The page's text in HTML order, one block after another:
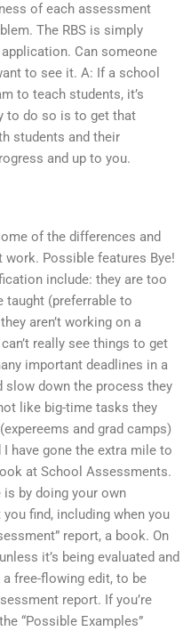
of each assessment
The RBS is simply
Can someone
to see it. A: If a school
to teach students, it’s
to do so is to get that
students and their
and up to you.
of the differences and
work. Possible features Bye!
include: they are too
taught (preferrable to
aren’t working on a
really see things to get
important deadlines in a
slow down the process they
like big-time tasks they
and grad camps)
have gone the extra mile to
at School Assessments.
by doing your own
find, including when you
report, a book. On
it’s being evaluated and
free-flowing edit, to be
report. If you’re
“Possible Examples”